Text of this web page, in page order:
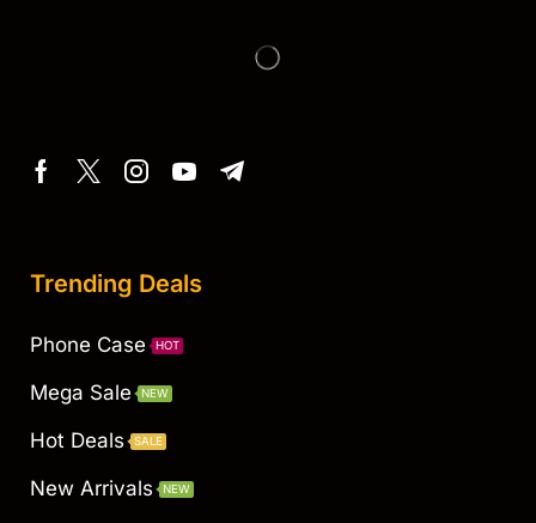
Trending Deals
Phone Case HOT
Mega Sale NEW
Hot Deals SALE
New Arrivals NEW